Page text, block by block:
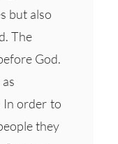
but also
The
God.
In order to
they